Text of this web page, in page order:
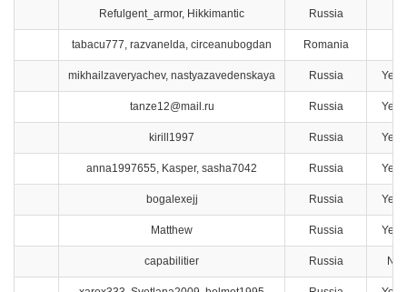
Refulgent_armor, Hikkimantic Russia
tabacu777, razvanelda, circeanubogdan Romania
mikhailzaveryachev, nastyazavedenskaya Russia
tanze12@mail.ru Russia
kirill1997 Russia
anna1997655, Kasper, sasha7042 Russia
bogalexejj Russia
Matthew Russia
capabilitier Russia